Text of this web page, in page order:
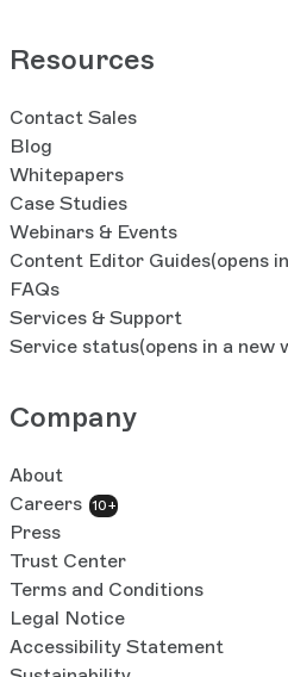
Resources
Contact Sales
Blog
Whitepapers
Case Studies
Webinars & Events
Content Editor Guides(opens
FAQs
Services & Support
Service status(opens in a new
Company
About
Careers 10+
Press
Trust Center
Terms and Conditions
Legal Notice
Accessibility Statement